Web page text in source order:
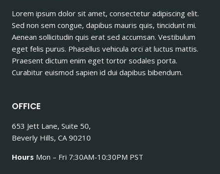
Lorem ipsum dolor sit amet, consectetur adipiscing elit.
Sed non sem congue, dapibus mauris quis, tincidunt mi.
Aenean sollicitudin quis erat sed accumsan. Vestibulum
eget felis purus. Phasellus vehicula orci at luctus mattis.
Praesent dictum enim eget tortor sodales porta.
Curabitur euismod sapien id dui dapibus bibendum.
OFFICE
653 Jett Lane, Suite 50,
Beverly Hills, CA 90210
Hours Mon – Fri 7:30AM-10:30PM PST